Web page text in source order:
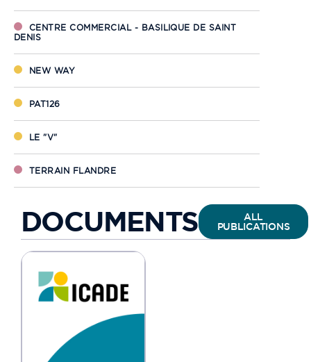
CENTRE COMMERCIAL - BASILIQUE DE SAINT
DENIS
NEW WAY
PAT126
LE "V"
TERRAIN FLANDRE
PAT264
PERTH
ANVERS - GÊNES
JOHANNESBURG
DOCUMENTS ALL
PUBLICATIONS